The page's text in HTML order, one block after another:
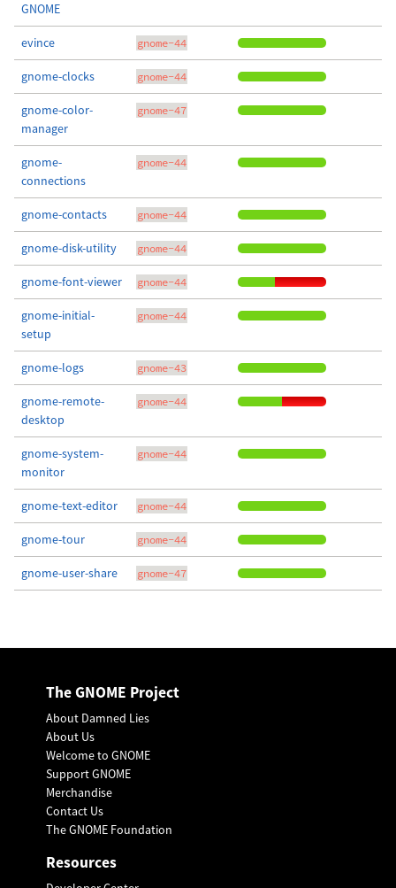
GNOME
evince gnome-44
gnome-clocks gnome-44
gnome-color-
manager
gnome-47
gnome-
connections
gnome-44
gnome-contacts gnome-44
gnome-disk-utility gnome-44
gnome-font-viewer gnome-44
gnome-initial-
setup
gnome-44
gnome-logs gnome-43
gnome-remote-
desktop
gnome-44
gnome-system-
monitor
gnome-44
gnome-text-editor gnome-44
gnome-tour gnome-44
gnome-user-share gnome-47
The GNOME Project
About Damned Lies
About Us
Welcome to GNOME
Support GNOME
Merchandise
Contact Us
The GNOME Foundation
Resources